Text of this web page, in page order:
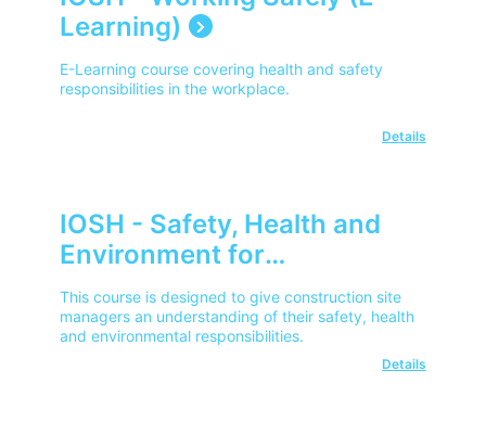
Learning)
E-Learning course covering health and safety
responsibilities in the workplace.
Details
IOSH - Safety, Health and
Environment for
Construction Site Managers
This course is designed to give construction site
managers an understanding of their safety, health
and environmental responsibilities.
Details